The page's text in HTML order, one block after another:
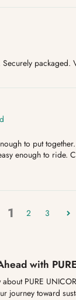
Securely
to put
enough to ride.
1 2 3
with
PURE
journey toward